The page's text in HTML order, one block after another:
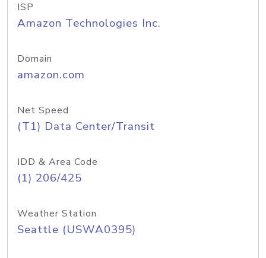
ISP
Amazon Technologies Inc.
Domain
amazon.com
Net Speed
(T1) Data Center/Transit
IDD & Area Code
(1) 206/425
Weather Station
Seattle (USWA0395)